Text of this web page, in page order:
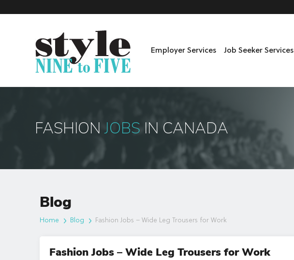
Menu
Skip to content
Employer Services Job Seeker Services
FASHIONJOBS IN CANADA
Blog
Home Blog Fashion Jobs – Wide Leg Trousers for Work
Fashion Jobs – Wide Leg Trousers for Work